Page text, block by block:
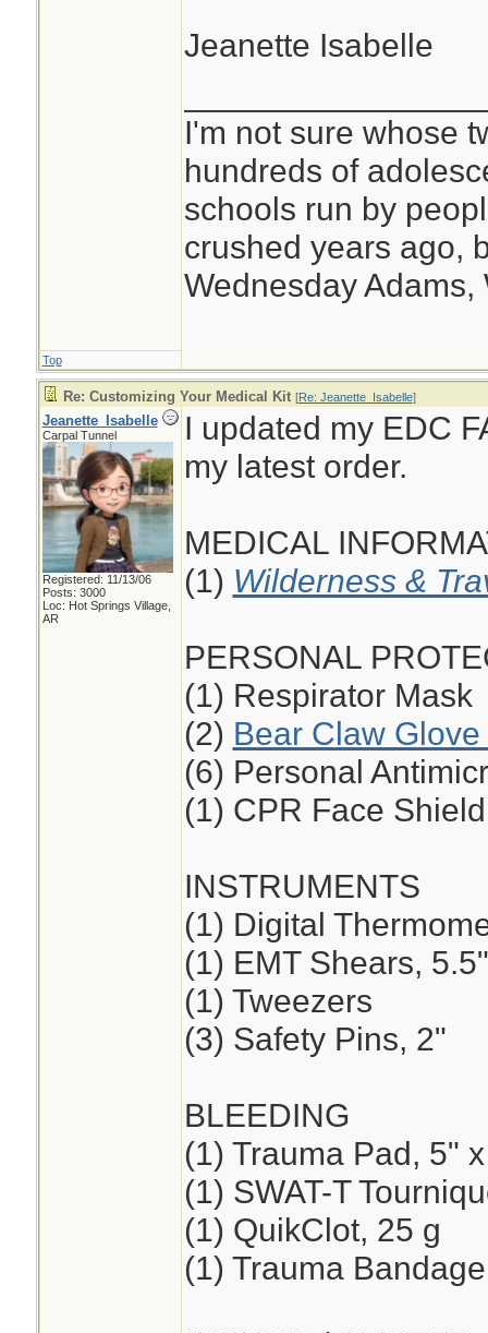
Jeanette Isabelle
I'm not sure whose
hundreds of
schools run by
crushed years ago,
Wednesday Adams,
Top
Re: Customizing Your Medical Kit [Re: Jeanette_Isabelle]
Jeanette_Isabelle
Carpal Tunnel
Registered: 11/13/06
Posts: 3000
Loc: Hot Springs Village,
AR
I updated my EDC
my latest order.
MEDICAL
(1) Wilderness &
PERSONAL
(1) Respirator Mask
(2) Bear Claw Glove
(6) Personal
(1) CPR Face Shield
INSTRUMENTS
(1) Digital
(1) EMT Shears,
(1) Tweezers
(3) Safety Pins, 2"
BLEEDING
(1) Trauma Pad, 5"
(1) SWAT-T
(1) QuikClot, 25 g
(1) Trauma